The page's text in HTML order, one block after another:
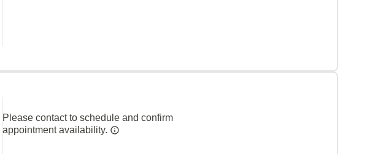
Please contact to schedule and confirm
appointment availability.